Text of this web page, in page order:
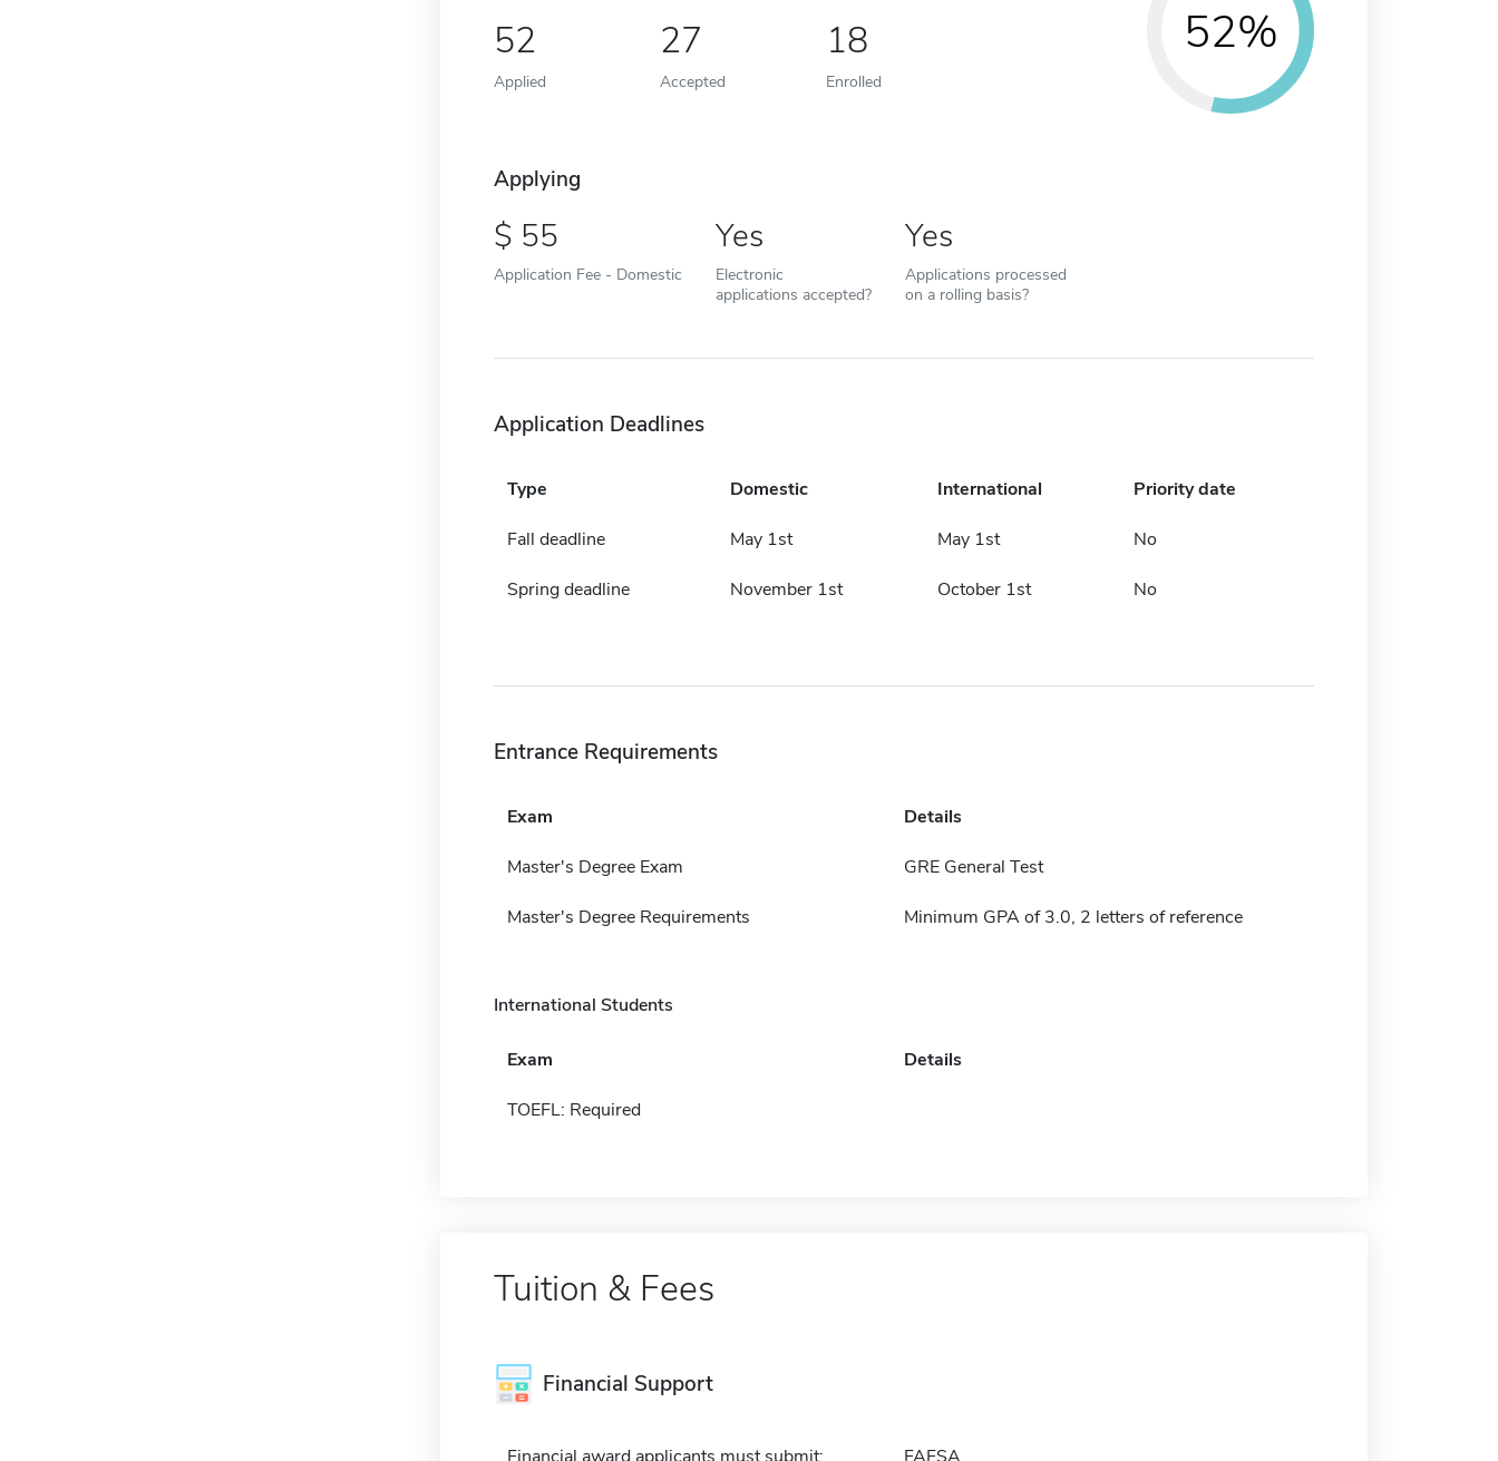
52
Applied
27
Accepted
18
Enrolled
52%
Applying
55
Application Fee - Domestic
Yes
Electronic
applications accepted?
Yes
Applications processed
on a rolling basis?
Application Deadlines
Type Domestic International Priority date
Fall deadline May 1st May 1st No
Spring deadline November 1st October 1st No
Entrance Requirements
Exam Details
Master's Degree Exam GRE General Test
Master's Degree Requirements Minimum GPA of 3.0, 2 letters of reference
International Students
Exam Details
TOEFL: Required
Tuition & Fees
Financial Support